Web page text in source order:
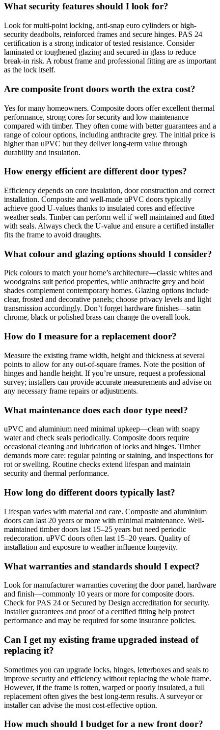
What security features should I look for?
Look for multi-point locking, anti-snap euro cylinders or high-
security deadbolts, reinforced frames and secure hinges. PAS 24
certification is a strong indicator of tested resistance. Consider
laminated or toughened glazing and secured-in glass to reduce
break-in risk. A robust frame and professional fitting are as important
as the lock itself.
Are composite front doors worth the extra cost?
Yes for many homeowners. Composite doors offer excellent thermal
performance, strong cores for security and low maintenance
compared with timber. They often come with better guarantees and a
range of colour options, including anthracite grey. The initial price is
higher than uPVC but they deliver long-term value through
durability and insulation.
How energy efficient are different door types?
Efficiency depends on core insulation, door construction and correct
installation. Composite and well-made uPVC doors typically
achieve good U-values thanks to insulated cores and effective
weather seals. Timber can perform well if well maintained and fitted
with seals. Always check the U-value and ensure a certified installer
fits the frame to avoid draughts.
What colour and glazing options should I consider?
Pick colours to match your home’s architecture—classic whites and
woodgrains suit period properties, while anthracite grey and bold
shades complement contemporary homes. Glazing options include
clear, frosted and decorative panels; choose privacy levels and light
transmission accordingly. Don’t forget hardware finishes—satin
chrome, black or polished brass can change the overall look.
How do I measure for a replacement door?
Measure the existing frame width, height and thickness at several
points to allow for any out-of-square frames. Note the position of
hinges and handle height. If you’re unsure, request a professional
survey; installers can provide accurate measurements and advise on
any necessary frame repairs or adjustments.
What maintenance does each door type need?
uPVC and aluminium need minimal upkeep—clean with soapy
water and check seals periodically. Composite doors require
occasional cleaning and lubrication of locks and hinges. Timber
demands more care: regular painting or staining, and inspections for
rot or swelling. Routine checks extend lifespan and maintain
security and thermal performance.
How long do different doors typically last?
Lifespan varies with material and care. Composite and aluminium
doors can last 20 years or more with minimal maintenance. Well-
maintained timber doors last 15–25 years but need periodic
redecoration. uPVC doors often last 15–20 years. Quality of
installation and exposure to weather influence longevity.
What warranties and standards should I expect?
Look for manufacturer warranties covering the door panel, hardware
and finish—commonly 10 years or more for composite doors.
Check for PAS 24 or Secured by Design accreditation for security.
Installer guarantees and proof of a certified fitting help protect
performance and may be required for some insurance policies.
Can I get my existing frame upgraded instead of
replacing it?
Sometimes you can upgrade locks, hinges, letterboxes and seals to
improve security and efficiency without replacing the whole frame.
However, if the frame is rotten, warped or poorly insulated, a full
replacement often gives the best long-term results. A surveyor or
installer can advise the most cost-effective option.
How much should I budget for a new front door?